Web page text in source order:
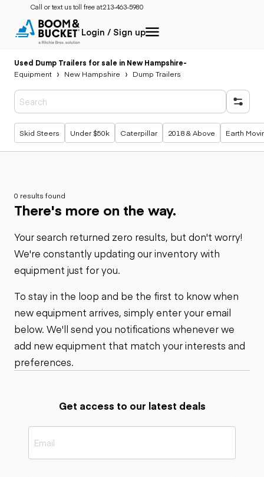
Call or text us toll free at:213-463-5980
Login / Sign up
Used Dump Trailers for sale in New Hampshire-
Equipment
New Hampshire Dump Trailers
Popular searches
Skid Steers Under $50k Caterpillar 2018 & Above Earth
0 results found
There's more on the way.
Your search returned zero results, but don't worry!
We're constantly updating our inventory with
equipment just for you.
To stay in the loop and be the first to know when
new equipment arrives, simply enter your email
below. We'll send you notifications whenever we
add new equipment that match your interests and
preferences.
Get access to our latest deals